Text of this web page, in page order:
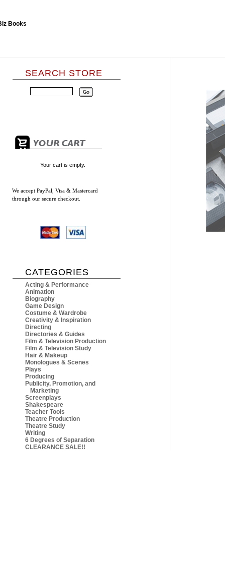
SEARCH STORE
Your cart is empty.
We accept PayPal, Visa & Mastercard
through our secure checkout.
CATEGORIES
Acting & Performance
Animation
Biography
Game Design
Costume & Wardrobe
Creativity & Inspiration
Directing
Directories & Guides
Film & Television Production
Film & Television Study
Hair & Makeup
Monologues & Scenes
Plays
Producing
Publicity, Promotion, and
Marketing
Screenplays
Shakespeare
Teacher Tools
Theatre Production
Theatre Study
Writing
6 Degrees of Separation
CLEARANCE SALE!!